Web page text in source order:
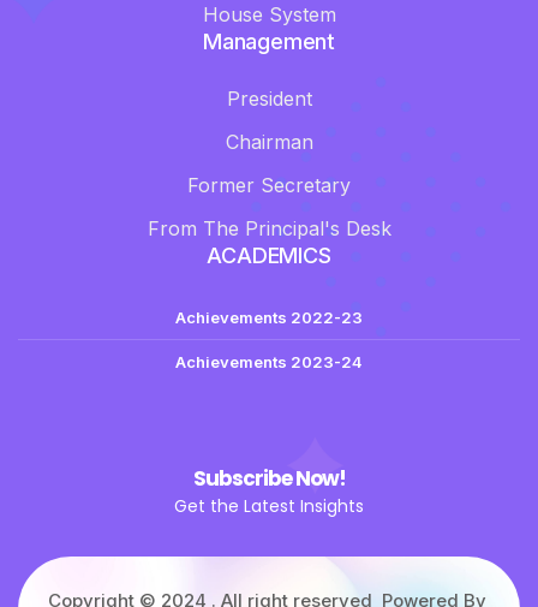
House System
Management
President
Chairman
Former Secretary
From The Principal's Desk
ACADEMICS
Achievements 2022-23
Achievements 2023-24
Subscribe Now!
Get the Latest Insights
Copyright © 2024 . All right reserved Powered By